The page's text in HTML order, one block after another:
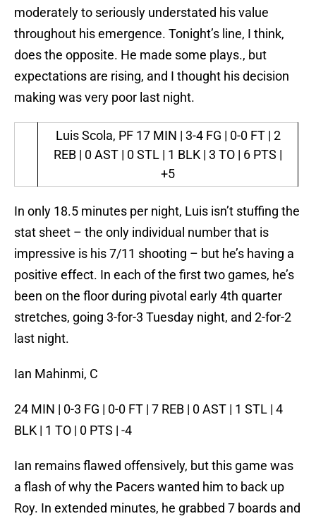
moderately to seriously understated his value
throughout his emergence. Tonight’s line, I think,
does the opposite. He made some plays., but
expectations are rising, and I thought his decision
making was very poor last night.
Luis Scola, PF 17 MIN | 3-4 FG | 0-0 FT | 2
REB | 0 AST | 0 STL | 1 BLK | 3 TO | 6 PTS |
+5
In only 18.5 minutes per night, Luis isn’t stuffing the
stat sheet – the only individual number that is
impressive is his 7/11 shooting – but he’s having a
positive effect. In each of the first two games, he’s
been on the floor during pivotal early 4th quarter
stretches, going 3-for-3 Tuesday night, and 2-for-2
last night.
Ian Mahinmi, C
24 MIN | 0-3 FG | 0-0 FT | 7 REB | 0 AST | 1 STL | 4
BLK | 1 TO | 0 PTS | -4
Ian remains flawed offensively, but this game was
a flash of why the Pacers wanted him to back up
Roy. In extended minutes, he grabbed 7 boards and